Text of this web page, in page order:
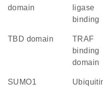
domain
ligase
binding
TBD domain
TRAF
binding
domain
SUMO1
ubiquitin-